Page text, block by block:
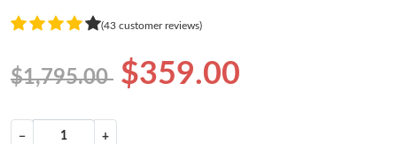
(43 customer reviews)
$1,795.00 $359.00
− +